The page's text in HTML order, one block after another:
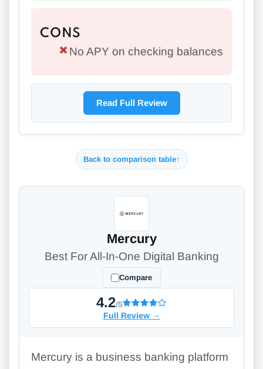
CONS
No APY on checking balances
Read Full Review
Back to comparison table↑
Mercury
Best For All-In-One Digital Banking
Compare
4.2/5
Full Review →
Mercury is a business banking platform